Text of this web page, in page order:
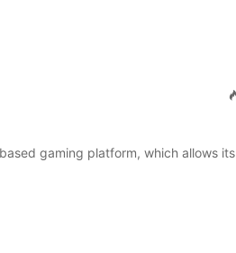
gaming platform, which allows its